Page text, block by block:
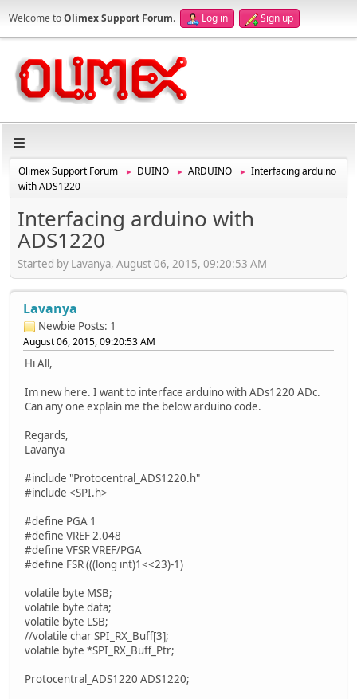
Welcome toOlimex Support Forum. Log in Sign up
Olimex Support Forum ► DUINO ► ARDUINO ►
Interfacing arduino
with ADS1220
Interfacing arduino with
ADS1220
Started by Lavanya, August 06, 2015, 09:20:53 AM
Lavanya
Newbie Posts: 1
August 06, 2015, 09:20:53 AM
Hi All,
Im new here. I want to interface arduino with ADs1220 ADc.
Can any one explain me the below arduino code.
Regards,
Lavanya
#include "Protocentral_ADS1220.h"
#include <SPI.h>
#define PGA 1
#define VREF 2.048
#define VFSR VREF/PGA
#define FSR (((long int)1<<23)-1)
volatile byte MSB;
volatile byte data;
volatile byte LSB;
//volatile char SPI_RX_Buff[3];
volatile byte *SPI_RX_Buff_Ptr;
Protocentral_ADS1220 ADS1220;